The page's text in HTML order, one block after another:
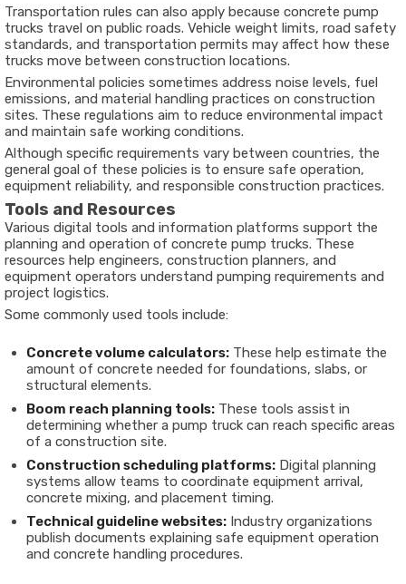
Transportation rules can also apply because concrete pump
trucks travel on public roads. Vehicle weight limits, road safety
standards, and transportation permits may affect how these
trucks move between construction locations.
Environmental policies sometimes address noise levels, fuel
emissions, and material handling practices on construction
sites. These regulations aim to reduce environmental impact
and maintain safe working conditions.
Although specific requirements vary between countries, the
general goal of these policies is to ensure safe operation,
equipment reliability, and responsible construction practices.
Tools and Resources
Various digital tools and information platforms support the
planning and operation of concrete pump trucks. These
resources help engineers, construction planners, and
equipment operators understand pumping requirements and
project logistics.
Some commonly used tools include:
Concrete volume calculators: These help estimate the
amount of concrete needed for foundations, slabs, or
structural elements.
Boom reach planning tools: These tools assist in
determining whether a pump truck can reach specific areas
of a construction site.
Construction scheduling platforms: Digital planning
systems allow teams to coordinate equipment arrival,
concrete mixing, and placement timing.
Technical guideline websites: Industry organizations
publish documents explaining safe equipment operation
and concrete handling procedures.